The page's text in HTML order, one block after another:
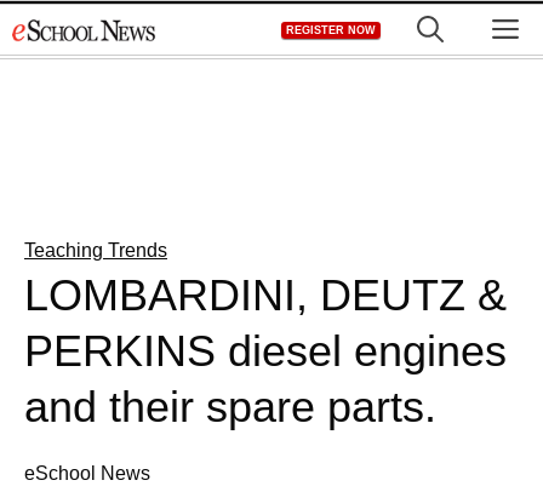
to
REGISTER NOW
Teaching Trends
LOMBARDINI, DEUTZ &
PERKINS diesel engines
and their spare parts.
eSchool News